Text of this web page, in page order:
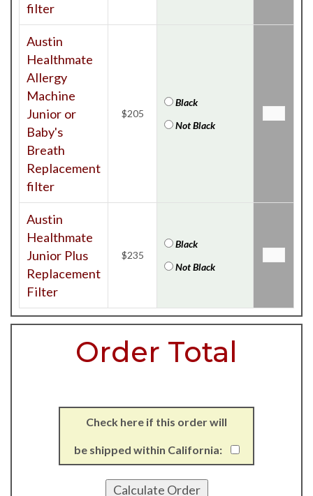
filter
Austin
Healthmate
Allergy
Machine
Junior or
Baby's
Breath
Replacement
filter
$205
Black
Not Black
Austin
Healthmate
Junior Plus
Replacement
Filter
$235
Black
Not Black
Order Total
Check here if this order will
be shipped within California: